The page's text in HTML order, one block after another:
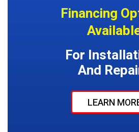
Financing
For
And
LEARN